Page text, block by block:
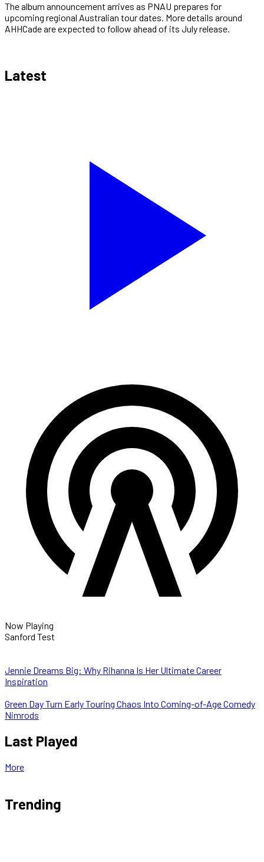
The album announcement arrives as PNAU prepares for
upcoming regional Australian tour dates. More details around
AHHCade are expected to follow ahead of its July release.
Latest
Now Playing
Sanford Test
Jennie Dreams Big: Why Rihanna Is Her Ultimate Career
Inspiration
Green Day Turn Early Touring Chaos Into Coming-of-Age Comedy
Nimrods
Last Played
More
Trending